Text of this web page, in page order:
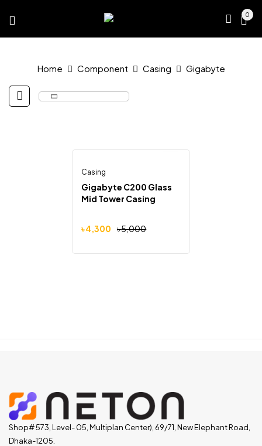
0
Home Component Casing Gigabyte
-14%
Casing
Gigabyte C200 Glass
Mid Tower Casing
৳5,000
Original
price
৳ 5,000.
৳4,300
Current
price
৳ 4,300.
Shop# 573, Level- 05, Multiplan Center), 69/71, New Elephant Road,
Dhaka-1205.